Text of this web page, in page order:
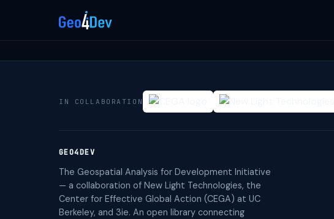
IN COLLABORATION
GEO4DEV
The Geospatial Analysis for Development Initiative
— a collaboration of New Light Technologies, the
Center for Effective Global Action (CEGA) at UC
Berkeley, and 3ie. An open library connecting